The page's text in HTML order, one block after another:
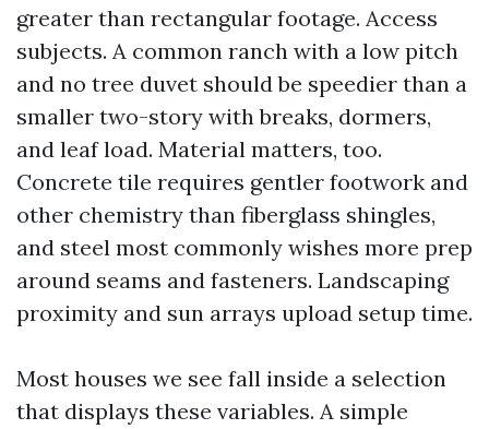
greater than rectangular footage. Access
subjects. A common ranch with a low pitch
and no tree duvet should be speedier than a
smaller two-story with breaks, dormers,
and leaf load. Material matters, too.
Concrete tile requires gentler footwork and
other chemistry than fiberglass shingles,
and steel most commonly wishes more prep
around seams and fasteners. Landscaping
proximity and sun arrays upload setup time.
Most houses we see fall inside a selection
that displays these variables. A simple